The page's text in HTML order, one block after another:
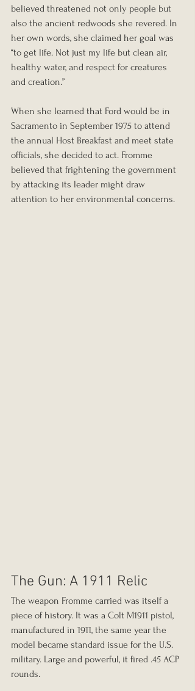
believed threatened not only people but
also the ancient redwoods she revered. In
her own words, she claimed her goal was
“to get life. Not just my life but clean air,
healthy water, and respect for creatures
and creation.”
When she learned that Ford would be in
Sacramento in September 1975 to attend
the annual Host Breakfast and meet state
officials, she decided to act. Fromme
believed that frightening the government
by attacking its leader might draw
attention to her environmental concerns.
The Gun: A 1911 Relic
The weapon Fromme carried was itself a
piece of history. It was a Colt M1911 pistol,
manufactured in 1911, the same year the
model became standard issue for the U.S.
military. Large and powerful, it fired .45 ACP
rounds.